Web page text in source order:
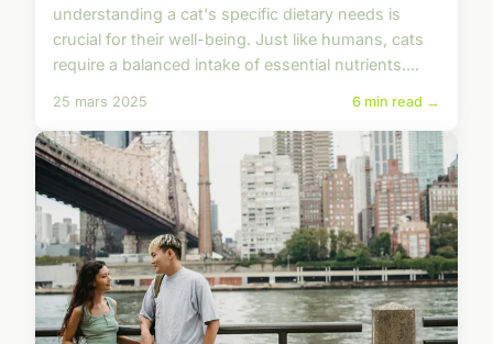
understanding a cat's specific dietary needs is
crucial for their well-being. Just like humans, cats
require a balanced intake of essential nutrients....
25 mars 2025 6 min read →